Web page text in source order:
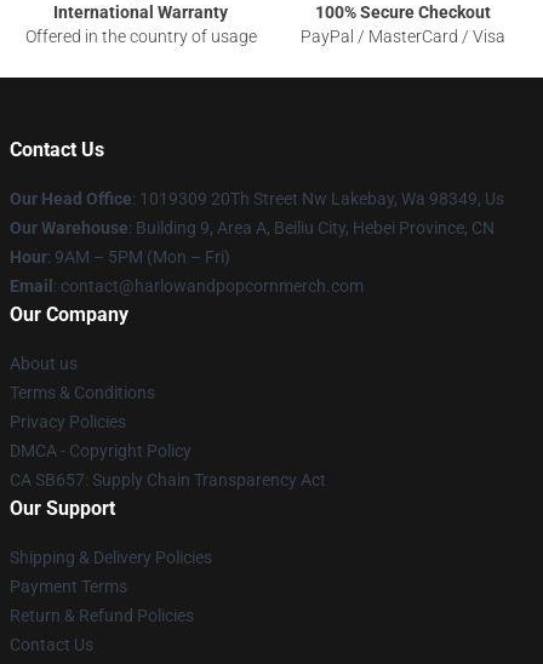
International Warranty
Offered in the country of usage
100% Secure Checkout
PayPal / MasterCard / Visa
Contact Us
Our Head Office: 1019309 20Th Street Nw Lakebay, Wa 98349, Us
Our Warehouse: Building 9, Area A, Beiliu City, Hebei Province, CN
Hour: 9AM – 5PM (Mon – Fri)
Email : contact@harlowandpopcornmerch.com
Our Company
About us
Terms & Conditions
Privacy Policies
DMCA - Copyright Policy
CA SB657: Supply Chain Transparency Act
Our Support
Shipping & Delivery Policies
Payment Terms
Return & Refund Policies
Contact Us